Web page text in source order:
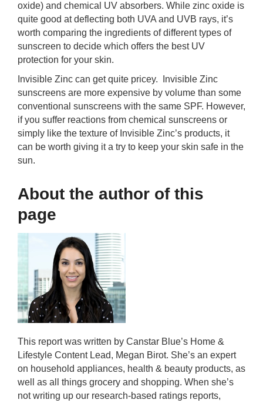
oxide) and chemical UV absorbers. While zinc oxide is
quite good at deflecting both UVA and UVB rays, it’s
worth comparing the ingredients of different types of
sunscreen to decide which offers the best UV
protection for your skin.
Invisible Zinc can get quite pricey. Invisible Zinc
sunscreens are more expensive by volume than some
conventional sunscreens with the same SPF. However,
if you suffer reactions from chemical sunscreens or
simply like the texture of Invisible Zinc’s products, it
can be worth giving it a try to keep your skin safe in the
sun.
About the author of this
page
This report was written by Canstar Blue’s Home &
Lifestyle Content Lead, Megan Birot. She’s an expert
on household appliances, health & beauty products, as
well as all things grocery and shopping. When she’s
not writing up our research-based ratings reports,